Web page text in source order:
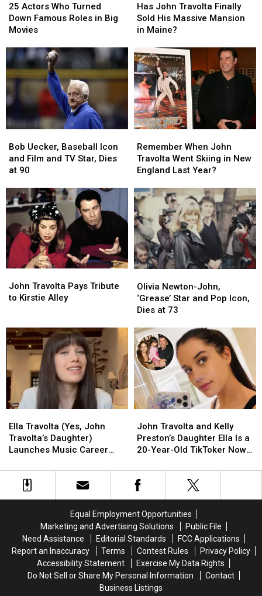
Actors
Who
Turned
Famous
Roles
in
Big
Movies
25 Actors Who Turned
Down Famous Roles in Big
Movies
Actors
Who
Turned
Famous
Roles
in
Big
Movies
John
Travolta
Finally
His
Massive
Mansion
in
Maine?
Has John Travolta Finally
Sold His Massive Mansion
in Maine?
John
Travolta
Finally
His
Massive
Mansion
in
Maine?
Uecker,
Baseball
Icon
Film
and
TV
Star,
Dies
at
90
Bob Uecker, Baseball Icon
and Film and TV Star, Dies
at 90
Uecker,
Baseball
Icon
Film
and
TV
Star,
Dies
at
90
When
John
Travolta
Skiing
in
New
England
Last
Year?
Remember When John
Travolta Went Skiing in New
England Last Year?
When
John
Travolta
Skiing
in
New
England
Last
Year?
Travolta
Pays
Kirstie
Alley
John Travolta Pays Tribute
to Kirstie Alley
Travolta
Pays
Kirstie
Alley
Newton-
John,
‘Grease’
and
Pop
Icon,
Dies
at
73
Olivia Newton-John,
‘Grease’ Star and Pop Icon,
Dies at 73
Newton-
John,
‘Grease’
and
Pop
Icon,
Dies
at
73
Travolta
(Yes,
John
Daughter)
Launches
Song
‘Dizzy':
Ella Travolta (Yes, John
Travolta’s Daughter)
Launches Music Career
LISTEN
Travolta
(Yes,
John
Daughter)
Launches
Song
‘Dizzy':
Travolta
and
Kelly
Daughter
Ella
20-
Year-
Old
TikToker
Now
(Yes,
We
John Travolta and Kelly
Preston’s Daughter Ella Is a
20-Year-Old TikToker Now
Travolta
and
Kelly
Daughter
Ella
20-
Year-
Old
TikToker
Now
(Yes,
We
Equal Employment Opportunities
Marketing and Advertising Solutions
Public File
Need Assistance
Editorial Standards
FCC Applications
Report an Inaccuracy
Terms Contest Rules
Privacy Policy
Accessibility Statement
Exercise My Data Rights
Do Not Sell or Share My Personal Information
Contact
Business Listings